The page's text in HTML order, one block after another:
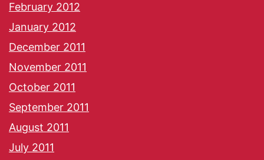
February 2012
January 2012
December 2011
November 2011
October 2011
September 2011
August 2011
July 2011